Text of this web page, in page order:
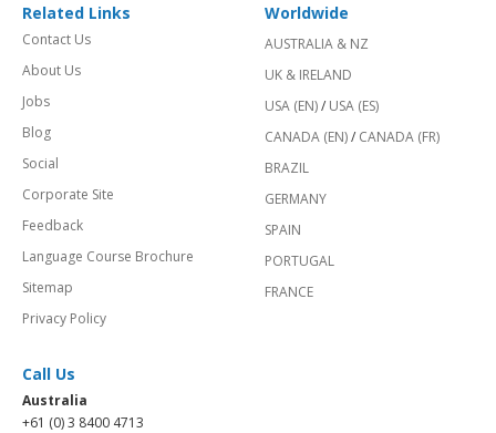
Related Links
Contact Us
About Us
Jobs
Blog
Social
Corporate Site
Feedback
Language Course Brochure
Sitemap
Privacy Policy
Worldwide
AUSTRALIA & NZ
UK & IRELAND
USA (EN)/ USA (ES)
CANADA (EN)/ CANADA (FR)
BRAZIL
GERMANY
SPAIN
PORTUGAL
FRANCE
Call Us
Australia
+61 (0) 3 8400 4713